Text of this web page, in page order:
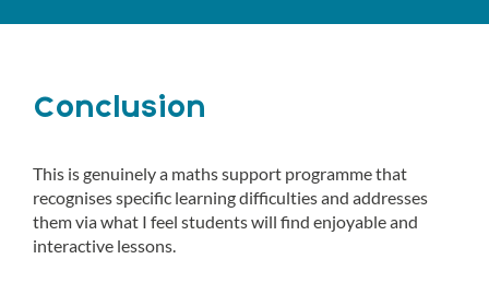
Conclusion
This is genuinely a maths support programme that
recognises specific learning difficulties and addresses
them via what I feel students will find enjoyable and
interactive lessons.